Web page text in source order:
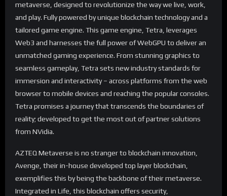
metaverse, designed to revolutionize the way we live, work,
and play. Fully powered by unique blockchain technology and a
tailored game engine. This game engine, Tetra, leverages
Web3 and harnesses the full power of WebGPU to deliver an
unmatched gaming experience. From stunning graphics to
seamless gameplay, Tetra sets new industry standards for
immersion and interactivity – across platforms from the web
browser to mobile devices and reaching the popular consoles.
Tetra promises a journey that transcends the boundaries of
reality; developed to get the most out of partner solutions
from NVidia.
AZTEQ Metaverse is no stranger to blockchain innovation,
Avenge, their in-house developed top layer blockchain,
exemplifies this by being the backbone of their metaverse.
Integrated in Life, this blockchain offers security,